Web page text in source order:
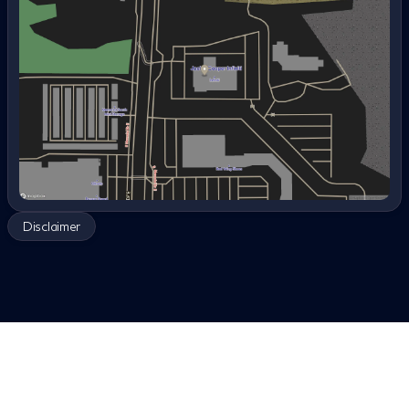
options, bad credit car loans, no down payment used
cars, used cars with warranty, best used cars for
families, used cars under $300 per month, local used
car dealerships, trade in car for used car, used hybrid
cars for sale, used electric cars near me, and best deals
on used cars, certified pre-owned, luxury, quality,
reliable used car, used cars with no accidents, what to
check when buying a used car, first time buyer, reliable
used cars under $8,000, used cars under 100k miles,
used car dealerships near me, used car financing
options, car loan approval online, experience, good
reviews, third row, truck, sedan, compact, Nissan,
Mercedes, Porsche, Infiniti, Ford, Honda, Kia, Import,
Wednesday
8:30am - 8:00pm
8:30am - 8:00pm
Friday
8:30am - 8:00pm
Saturday
8:30am - 7:00pm
Disclaimer